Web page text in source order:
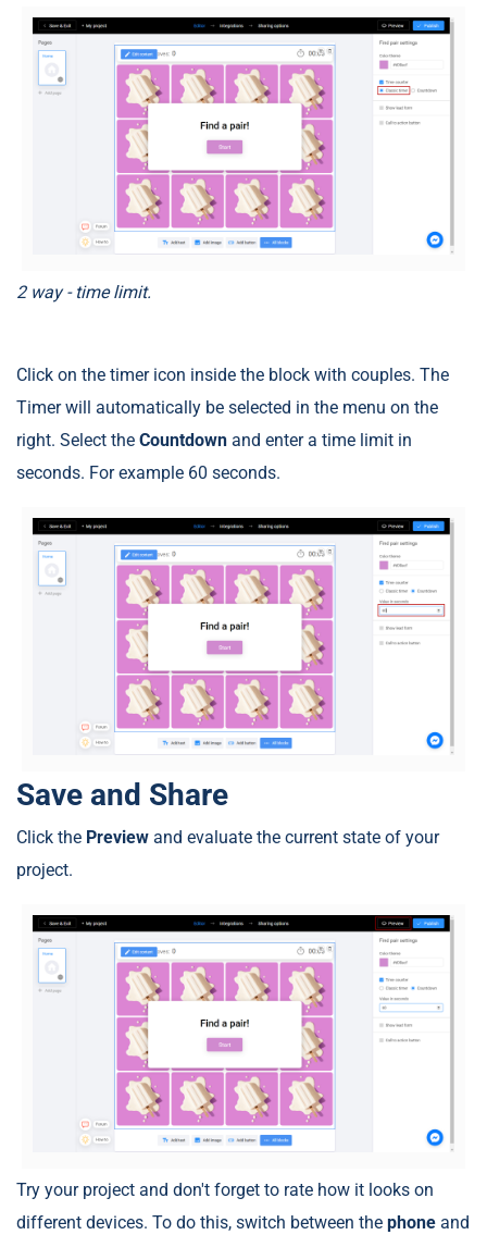
2 way - time limit.
Click on the timer icon inside the block with couples. The
Timer will automatically be selected in the menu on the
right. Select the Countdown and enter a time limit in
seconds. For example 60 seconds.
Save and Share
Click the Preview and evaluate the current state of your
project.
Try your project and don't forget to rate how it looks on
different devices. To do this, switch between the phone and